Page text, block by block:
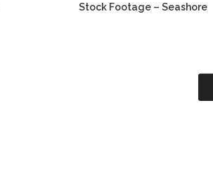
Stock Footage – Seashore